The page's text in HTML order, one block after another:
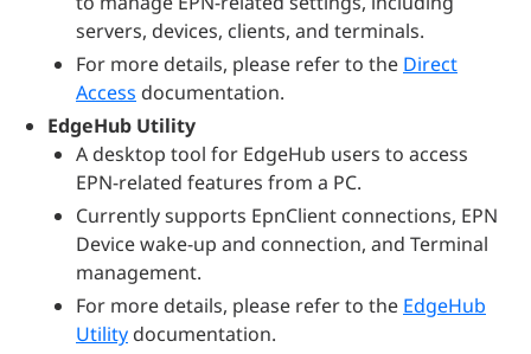
servers, devices, clients, and terminals.
For more details, please refer to the Direct
Access documentation.
EdgeHub Utility
A desktop tool for EdgeHub users to access
EPN-related features from a PC.
Currently supports EpnClient connections, EPN
Device wake-up and connection, and Terminal
management.
For more details, please refer to the EdgeHub
Utility documentation.